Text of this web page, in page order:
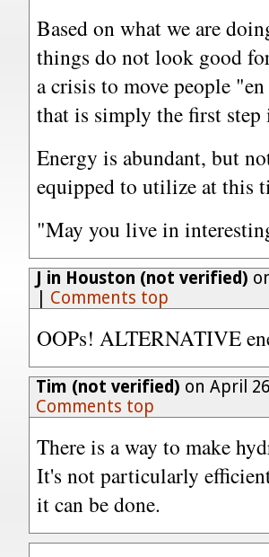
Based on what we are
things do not look good
a crisis to move people
that is simply the first
Energy is abundant, but
equipped to utilize at this
"May you live in
J in Houston (not verified)
Comments top
OOPs! ALTERNATIVE
Tim (not verified) on April
Comments top
There is a way to make
It's not particularly
it can be done.